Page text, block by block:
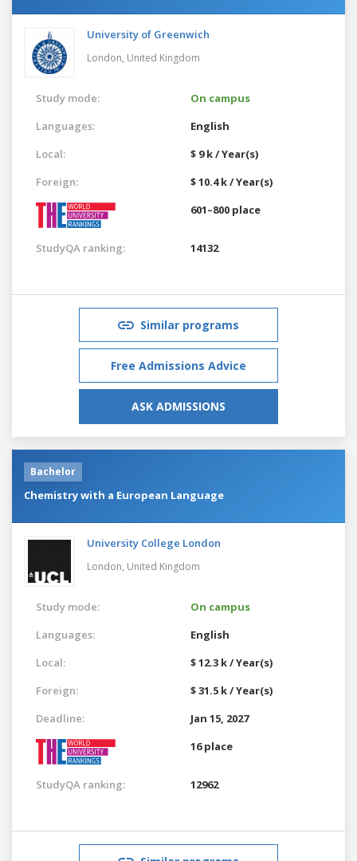
University of Greenwich
London, United Kingdom
Study mode:
On campus
Languages:
English
Local:
$ 9 k / Year(s)
Foreign:
$ 10.4 k / Year(s)
601–800 place
StudyQA ranking: 14132
Similar programs
Free Admissions Advice
ASK ADMISSIONS
Bachelor
Chemistry with a European Language
University College London
London, United Kingdom
Study mode:
On campus
Languages:
English
Local:
$ 12.3 k / Year(s)
Foreign:
$ 31.5 k / Year(s)
Deadline:
Jan 15, 2027
16 place
StudyQA ranking: 12962